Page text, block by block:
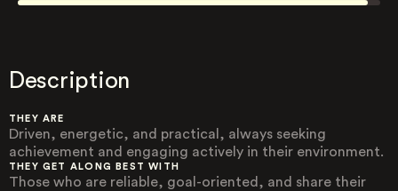
Description
THEY ARE
Driven, energetic, and practical, always seeking
achievement and engaging actively in their environment.
THEY GET ALONG BEST WITH
Those who are reliable, goal-oriented, and share their